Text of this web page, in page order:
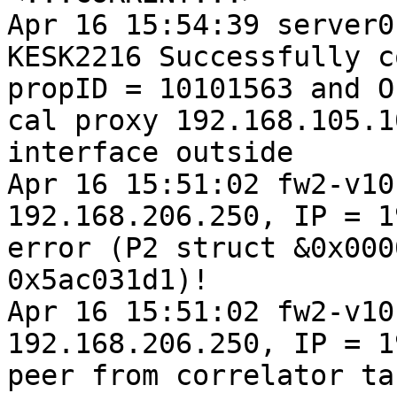
Apr 16 15:54:39
KESK2216 Successfully
propID = 10101563 and
cal proxy
interface outside
Apr 16 15:51:02 fw2-v10
192.168.206.250, IP =
error (P2 struct
0x5ac031d1)!
Apr 16 15:51:02 fw2-v10
192.168.206.250, IP =
peer from correlator